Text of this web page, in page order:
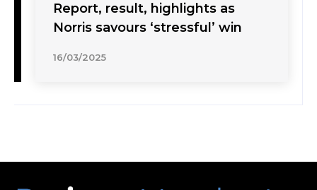
Report, result, highlights as
Norris savours ‘stressful’ win
16/03/2025